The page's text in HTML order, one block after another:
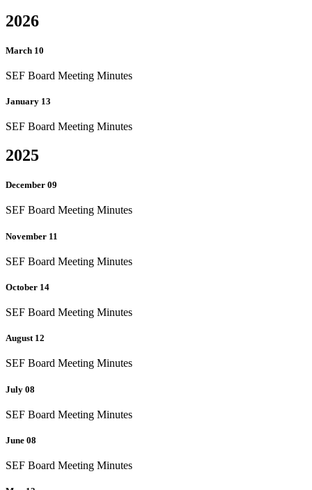
2026
March 10
SEF Board Meeting Minutes
January 13
SEF Board Meeting Minutes
2025
December 09
SEF Board Meeting Minutes
November 11
SEF Board Meeting Minutes
October 14
SEF Board Meeting Minutes
August 12
SEF Board Meeting Minutes
July 08
SEF Board Meeting Minutes
June 08
SEF Board Meeting Minutes